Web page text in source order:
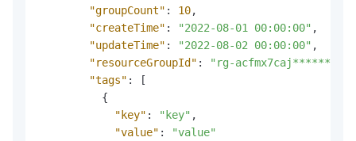
"groupCount" : 10,
"createTime" : "2022-08-01 00:00:00" ,
"updateTime" : "2022-08-02 00:00:00" ,
"resourceGroupId" : "rg-acfmx7caj******"
"tags" :
[
{
"key" : "key" ,
"value" :
"value"